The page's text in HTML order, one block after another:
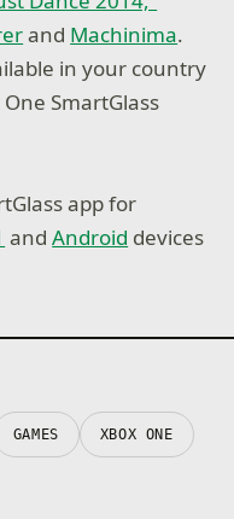
and Machinima.
in your country
SmartGlass
app for
andAndroid devices
GAMES XBOX ONE